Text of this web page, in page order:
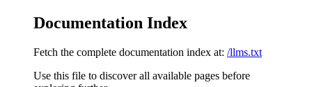
Documentation Index
Fetch the complete documentation index at: /llms.txt
Use this file to discover all available pages before